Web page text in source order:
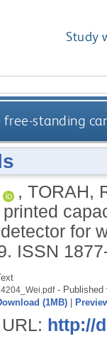
Study
standing
, TORAH,
for
ISSN
- Published
(1MB)
http://